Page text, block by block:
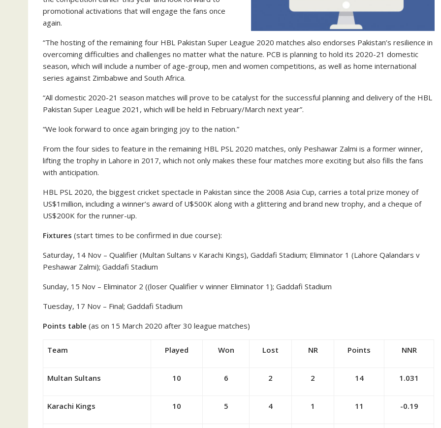
promotional activations that will engage the fans once
again.
“The hosting of the remaining four HBL Pakistan Super League 2020 matches also endorses Pakistan’s resilience in
overcoming difficulties and challenges no matter what the nature. PCB is planning to hold its 2020-21 domestic
season, which will include a number of age-group, men and women competitions, as well as home international
series against Zimbabwe and South Africa.
“All domestic 2020-21 season matches will prove to be catalyst for the successful planning and delivery of the HBL
Pakistan Super League 2021, which will be held in February/March next year”.
“We look forward to once again bringing joy to the nation.”
From the four sides to feature in the remaining HBL PSL 2020 matches, only Peshawar Zalmi is a former winner,
lifting the trophy in Lahore in 2017, which not only makes these four matches more exciting but also fills the fans
with anticipation.
HBL PSL 2020, the biggest cricket spectacle in Pakistan since the 2008 Asia Cup, carries a total prize money of
US$1million, including a winner’s award of U$500K along with a glittering and brand new trophy, and a cheque of
US$200K for the runner-up.
Fixtures (start times to be confirmed in due course):
Saturday, 14 Nov – Qualifier (Multan Sultans v Karachi Kings), Gaddafi Stadium; Eliminator 1 (Lahore Qalandars v
Peshawar Zalmi); Gaddafi Stadium
Sunday, 15 Nov – Eliminator 2 ((loser Qualifier v winner Eliminator 1); Gaddafi Stadium
Tuesday, 17 Nov – Final; Gaddafi Stadium
Points table (as on 15 March 2020 after 30 league matches)
Team Played Won Lost NR Points NNR
Multan Sultans 10 6 2 2 14 1.031
Karachi Kings 10 5 4 1 11 -0.19